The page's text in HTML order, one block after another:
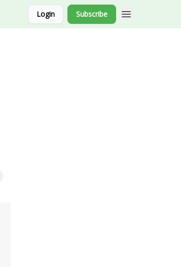
Login Subscribe